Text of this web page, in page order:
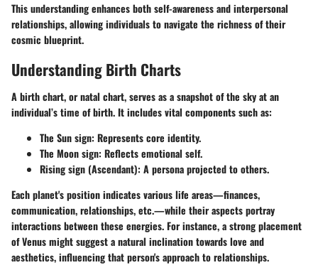
This understanding enhances both self-awareness and interpersonal
relationships, allowing individuals to navigate the richness of their
cosmic blueprint.
Understanding Birth Charts
A birth chart, or natal chart, serves as a snapshot of the sky at an
individual’s time of birth. It includes vital components such as:
The Sun sign: Represents core identity.
The Moon sign: Reflects emotional self.
Rising sign (Ascendant): A persona projected to others.
Each planet's position indicates various life areas—finances,
communication, relationships, etc.—while their aspects portray
interactions between these energies. For instance, a strong placement
of Venus might suggest a natural inclination towards love and
aesthetics, influencing that person's approach to relationships.